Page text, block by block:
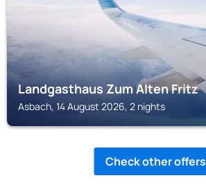
Landgasthaus Zum Alten Fritz
Asbach, 14 August 2026, 2 nights
Check other offers